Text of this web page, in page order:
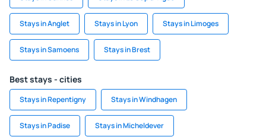
Stays in Anglet Stays in Lyon Stays in Limoges
Stays in Samoens Stays in Brest
Best stays - cities
Stays in Repentigny Stays in Windhagen
Stays in Padise Stays in Micheldever